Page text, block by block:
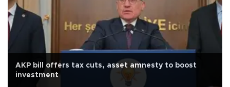
AKP bill offers tax cuts, asset amnesty to boost
investment